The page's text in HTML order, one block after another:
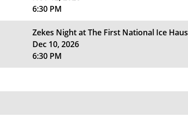
6:30 PM
Zekes Night at The First National Ice Haus
Dec 10, 2026
6:30 PM